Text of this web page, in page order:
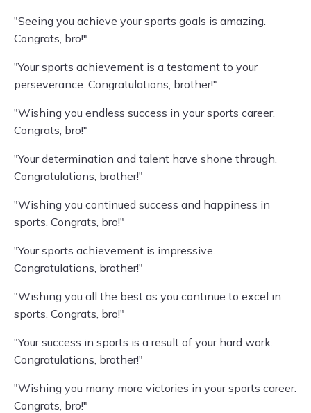
"Seeing you achieve your sports goals is amazing.
Congrats, bro!"
"Your sports achievement is a testament to your
perseverance. Congratulations, brother!"
"Wishing you endless success in your sports career.
Congrats, bro!"
"Your determination and talent have shone through.
Congratulations, brother!"
"Wishing you continued success and happiness in
sports. Congrats, bro!"
"Your sports achievement is impressive.
Congratulations, brother!"
"Wishing you all the best as you continue to excel in
sports. Congrats, bro!"
"Your success in sports is a result of your hard work.
Congratulations, brother!"
"Wishing you many more victories in your sports career.
Congrats, bro!"